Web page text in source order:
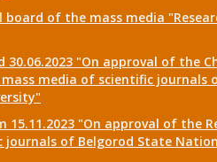
of the mass media
30.06.2023 "On approval of the
media of scientific journals
15.11.2023 "On approval of the
of Belgorod State